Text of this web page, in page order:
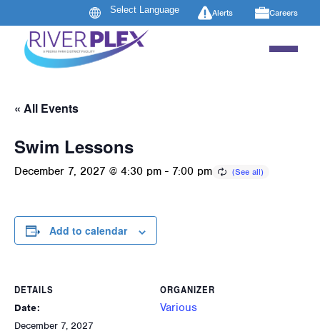
Alerts Careers
« All Events
Swim Lessons
December 7, 2027 @ 4:30 pm - 7:00 pm
Add to calendar
DETAILS
Date:
December 7, 2027
ORGANIZER
Various